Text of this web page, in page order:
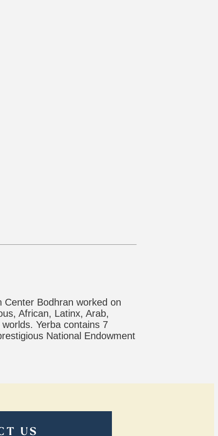
Bodhran worked on
African, Latinx, Arab,
Yerba contains 7
National Endowment
US